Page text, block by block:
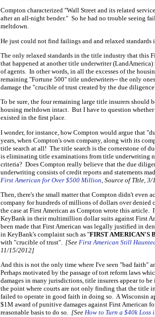
Compton characterized "Wall Street and its related
after an all-night bender." So he had no trouble seeing
meltdown.
He just could not find failings and and relaxed standards
The only relaxed standards in the title industry that this
that happened at another title underwriter
of agents. In other words, in all the excesses of the
remaining "Fortune 500" title underwriters-- the only
damage the "crucible of trust created by the due
To be sure, the four remaining large title insurers should
housing meltdown intact. But I have to question
existed in the first place.
I wonder, for instance, how Compton would argue that
years, when Compton's own company, along with its
title search at all! The title search is the cornerstone of
is eliminating title examinations from title underwriting
criteria? Does Compton really believe that the due
underwriting consists of credit reports and statements
First American for Over $500 Million , Source of TItle,
Then, there's the small matter that Compton didn't even
company for hundreds of millions of dollars over denied
the case at First American as Compton wrote this
KeyBank in their multimillion dollar suits against First
been made that First American was legally justified in
in KeyBank's complaint such as "FIRST AMERICAN'S
with "crucible of trust". [See First American Still
11/15/2012]
And this is not the only time where I've seen "bad faith"
Perhaps motivated by the passage of tort reform laws
damages in many jurisdictions, title insurers appear to
the point where courts are not only finding that the title
failed to operate in good faith in doing so. A Wisconsin
$1M award of punitive damages against First American
reasonable basis to do so. [See How to Turn a $40k Loss